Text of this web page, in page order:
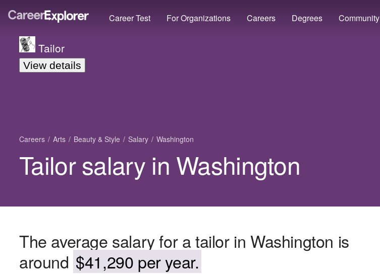
Career Test For Organizations Careers Degrees Community
Tailor
View details
Careers Arts Beauty & Style Salary Washington
Tailor salary in Washington
The average salary for a tailor in Washington is
around $41,290 per year.